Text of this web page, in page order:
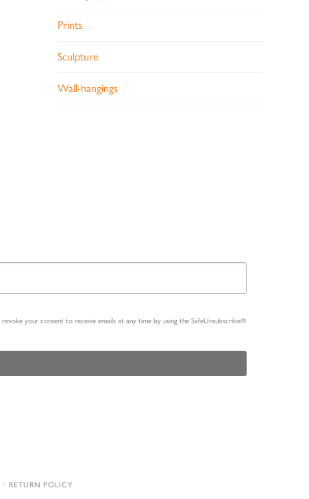
Prints
Sculpture
Wall-hangings
your consent to receive emails at any time by using the SafeUnsubscribe®
RETURN POLICY